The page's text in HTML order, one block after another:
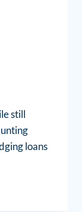
still
loans